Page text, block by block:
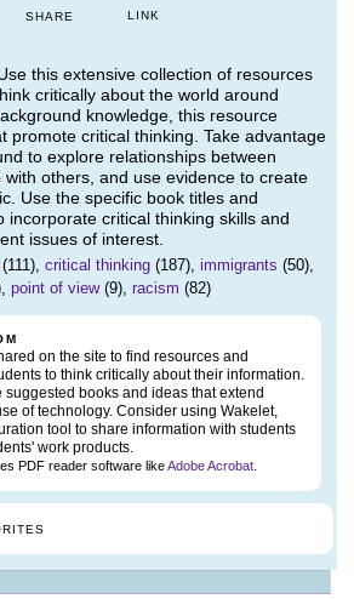
SHARE LINK
this extensive collection of resources
critically about the world around
knowledge, this resource
promote critical thinking. Take advantage
to explore relationships between
others, and use evidence to create
Use the specific book titles and
incorporate critical thinking skills and
issues of interest.
(111), critical thinking (187), immigrants (50),
point of view(9), racism (82)
on the site to find resources and
to think critically about their information.
suggested books and ideas that extend
of technology. Consider using Wakelet,
tool to share information with students
work products.
PDF reader software likeAdobe Acrobat